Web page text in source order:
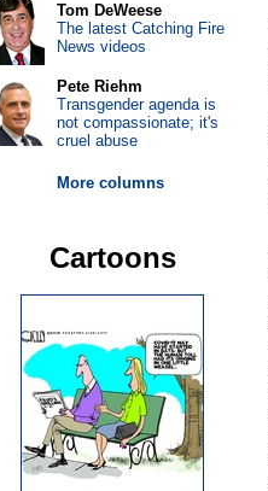
Tom DeWeese
The latest Catching Fire
News videos
Pete Riehm
Transgender agenda is
not compassionate; it's
cruel abuse
More columns
Cartoons